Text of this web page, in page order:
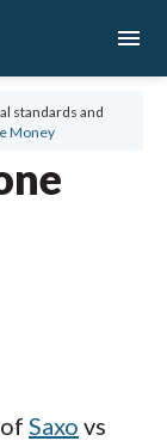
menu
standards and
Money
Saxo vs